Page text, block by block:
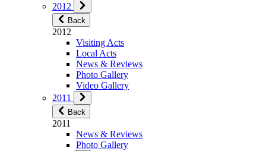
2012
Back
2012
Visiting Acts
Local Acts
News & Reviews
Photo Gallery
Video Gallery
2011
Back
2011
News & Reviews
Photo Gallery